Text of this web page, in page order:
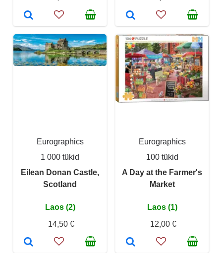
Eurographics
1 000 tükid
Eilean Donan Castle,
Scotland
Laos (2)
14,50 €
Eurographics
100 tükid
A Day at the Farmer's
Market
Laos (1)
12,00 €